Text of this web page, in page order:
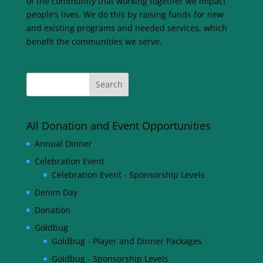
people’s lives. We do this by raising funds for new
and existing programs and needed services, which
benefit the communities we serve.
All Donation and Event Opportunities
Annual Dinner
Celebration Event
Celebration Event - Sponsorship Levels
Denim Day
Donation
Goldbug
Goldbug - Player and Dinner Packages
Goldbug - Sponsorship Levels